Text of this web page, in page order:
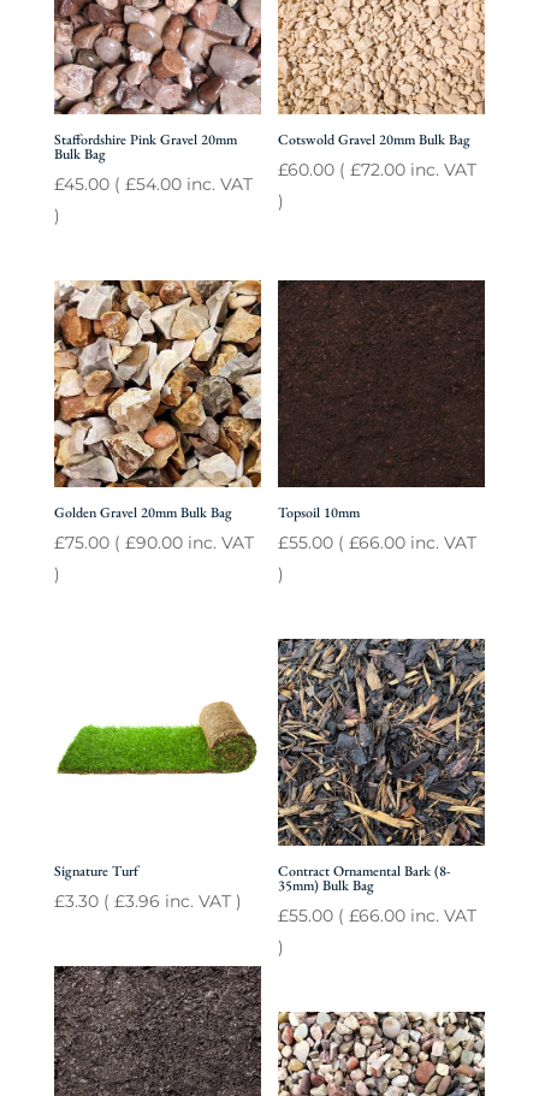
Staffordshire Pink Gravel 20mm
Bulk Bag
£45.00( £54.00inc. VAT
)
Cotswold Gravel 20mm Bulk Bag
£60.00 (£72.00 inc. VAT
)
Golden Gravel 20mm Bulk Bag
£75.00( £90.00inc. VAT
)
Topsoil 10mm
£55.00 (£66.00 inc. VAT
)
Signature Turf
£3.30( £3.96 inc. VAT )
Contract Ornamental Bark (8-
35mm) Bulk Bag
£55.00 (£66.00 inc. VAT
)